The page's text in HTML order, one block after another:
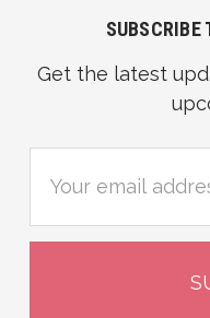
SUBSCRIBE
Get the latest
Address